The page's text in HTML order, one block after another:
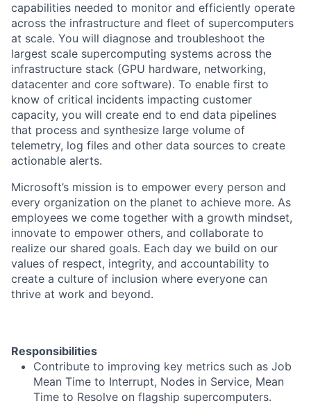
capabilities needed to monitor and efficiently operate
across the infrastructure and fleet of supercomputers
at scale. You will diagnose and troubleshoot the
largest scale supercomputing systems across the
infrastructure stack (GPU hardware, networking,
datacenter and core software). To enable first to
know of critical incidents impacting customer
capacity, you will create end to end data pipelines
that process and synthesize large volume of
telemetry, log files and other data sources to create
actionable alerts.
Microsoft’s mission is to empower every person and
every organization on the planet to achieve more. As
employees we come together with a growth mindset,
innovate to empower others, and collaborate to
realize our shared goals. Each day we build on our
values of respect, integrity, and accountability to
create a culture of inclusion where everyone can
thrive at work and beyond.
Responsibilities
Contribute to improving key metrics such as Job
Mean Time to Interrupt, Nodes in Service, Mean
Time to Resolve on flagship supercomputers.